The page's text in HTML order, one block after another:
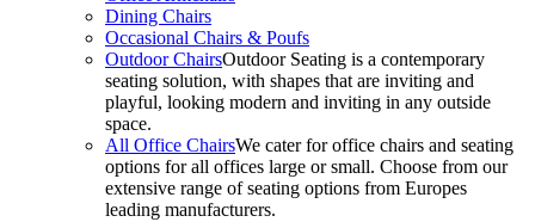
Dining Chairs
Occasional Chairs & Poufs
Outdoor ChairsOutdoor Seating is a contemporary
seating solution, with shapes that are inviting and
playful, looking modern and inviting in any outside
space.
All Office ChairsWe cater for office chairs and seating
options for all offices large or small. Choose from our
extensive range of seating options from Europes
leading manufacturers.